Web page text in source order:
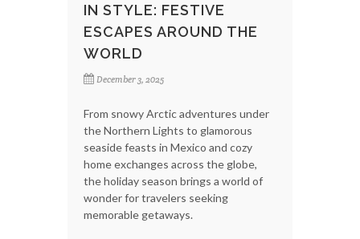
IN STYLE: FESTIVE
ESCAPES AROUND THE
WORLD
December 3, 2025
From snowy Arctic adventures under
the Northern Lights to glamorous
seaside feasts in Mexico and cozy
home exchanges across the globe,
the holiday season brings a world of
wonder for travelers seeking
memorable getaways.